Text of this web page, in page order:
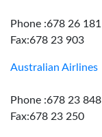
Phone :678 26 181
Fax:678 23 903
Australian Airlines
Phone :678 23 848
Fax:678 23 250